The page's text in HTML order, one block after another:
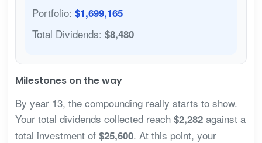
Portfolio: $1,699,165
Total Dividends: $8,480
Milestones on the way
By year 13, the compounding really starts to show.
Your total dividends collected reach $2,282against a
total investment of $25,600. At this point, your